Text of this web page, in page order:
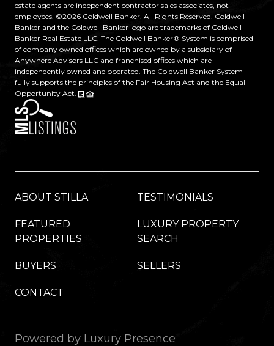
estate agents are independent contractor sales associates, not
employees. ©2026 Coldwell Banker. All Rights Reserved. Coldwell
Banker and the Coldwell Banker logo are trademarks of Coldwell
Banker Real Estate LLC. The Coldwell Banker® System is comprised
of company owned offices which are owned by a subsidiary of
Anywhere Advisors LLC and franchised offices which are
independently owned and operated. The Coldwell Banker System
fully supports the principles of the Fair Housing Act and the Equal
Opportunity Act.
ABOUT STILLA TESTIMONIALS
FEATURED
PROPERTIES
LUXURY PROPERTY
SEARCH
BUYERS SELLERS
CONTACT
Powered by Luxury Presence